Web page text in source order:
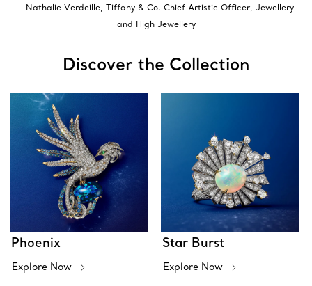
—Nathalie Verdeille, Tiffany & Co. Chief Artistic Officer, Jewellery
and High Jewellery
Discover the Collection
Phoenix
Explore Now
Star Burst
Explore Now